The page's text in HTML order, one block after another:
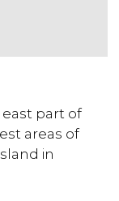
part of
areas of
in